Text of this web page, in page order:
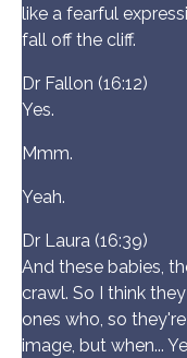
like a fearful
fall off the cliff.
Dr Fallon (16:12)
Yes.
Mmm.
Yeah.
Dr Laura (16:39)
And these babies,
crawl. So I think
ones who, so
image, but when...